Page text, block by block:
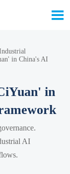

in China's AI
in
AI